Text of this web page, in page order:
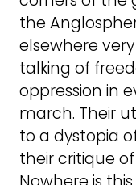
the
elsewhere
talking of
oppression in
march. Their
to a dystopia
their critique